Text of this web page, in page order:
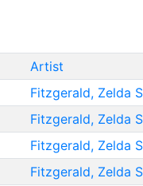
Artist
Fitzgerald, Zelda
Fitzgerald, Zelda
Fitzgerald, Zelda
Fitzgerald, Zelda